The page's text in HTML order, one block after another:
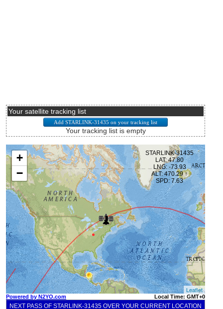
Your satellite tracking list
Your tracking list is empty